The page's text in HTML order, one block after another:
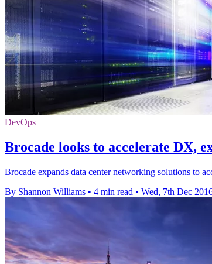
DevOps
Brocade looks to accelerate DX,
Brocade expands data center networking solutions to
By Shannon Williams • 4 min read • Wed, 7th Dec